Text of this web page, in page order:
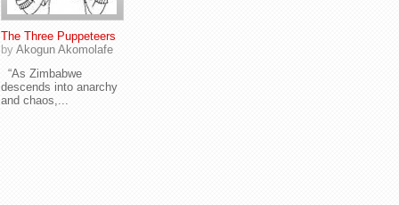
The Three Puppeteers
by Akogun Akomolafe
“As Zimbabwe
descends into anarchy
and chaos,...